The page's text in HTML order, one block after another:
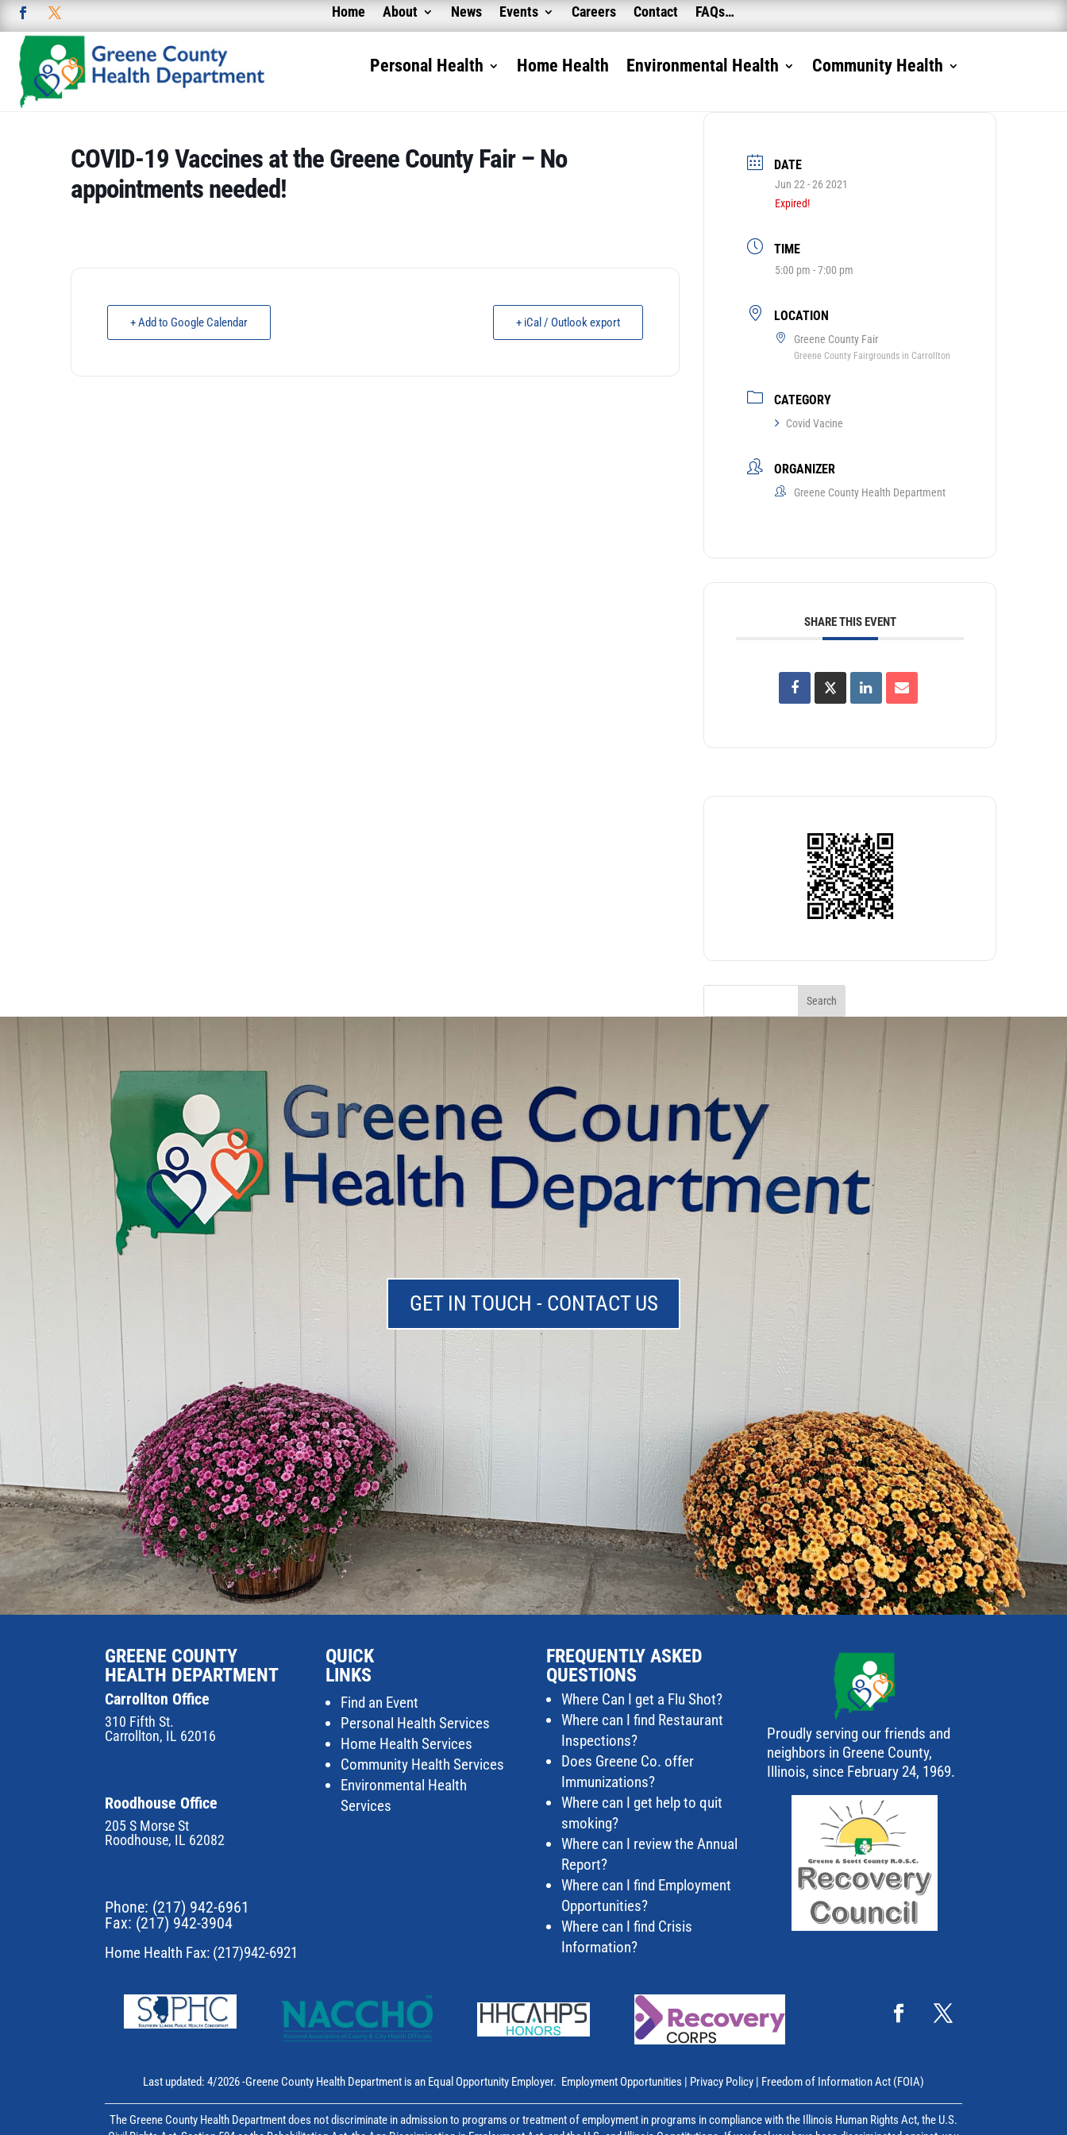
Home About News Events Careers Contact FAQs…
Personal Health Home Health Environmental Health Community Health
COVID-19 Vaccines at the Greene County Fair – No
appointments needed!
+ Add to Google Calendar + iCal / Outlook export
DATE
Jun 22 - 26 2021
Expired!
TIME
5:00 pm - 7:00 pm
LOCATION
Greene County Fair
Greene County Fairgrounds in Carrollton
CATEGORY
Covid Vacine
ORGANIZER
Greene County Health Department
SHARE THIS EVENT
GET IN TOUCH - CONTACT US
GREENE COUNTY
HEALTH DEPARTMENT
Carrollton Office
310 Fifth St.
Carrollton, IL 62016
Roodhouse Office
205 S Morse St
Roodhouse, IL 62082
Phone: (217) 942-6961
Fax: (217) 942-3904
Home Health Fax: (217)942-6921
QUICK
LINKS
Find an Event
Personal Health Services
Home Health Services
Community Health Services
Environmental Health
Services
FREQUENTLY ASKED
QUESTIONS
Where Can I get a Flu Shot?
Where can I find Restaurant
Inspections?
Does Greene Co. offer
Immunizations?
Where can I get help to quit
smoking?
Where can I review the Annual
Report?
Where can I find Employment
Opportunities?
Where can I find Crisis
Information?
Proudly serving our friends and
neighbors in Greene County,
Illinois, since February 24, 1969.
Last updated: 4/2026 -Greene County Health Department is an Equal Opportunity Employer. Employment Opportunities | Privacy Policy | Freedom of Information Act (FOIA)
The Greene County Health Department does not discriminate in admission to programs or treatment of employment in programs in compliance with the Illinois Human Rights Act, the U.S.